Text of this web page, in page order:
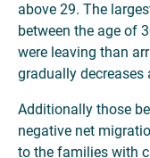
above 29. The
between the age of
were leaving than
gradually decreases
Additionally those
negative net
to the families with